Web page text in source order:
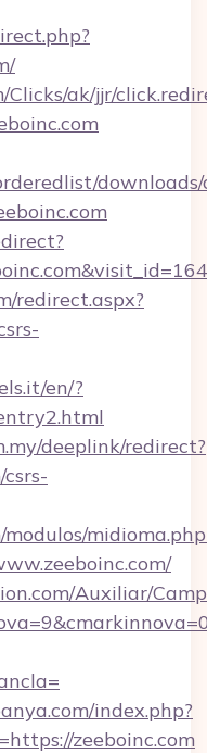
ak/jjr/
redirect.aspx?
en/?
deeplink/redirect?
Auxiliar/
index.php?
zeeboinc.com